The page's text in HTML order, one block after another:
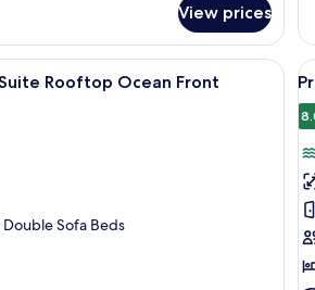
View prices
balcony with a view of the sea.
A modern hotel room with a large
Rooftop Ocean Front
Sofa Beds